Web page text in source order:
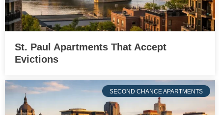
St. Paul Apartments That Accept
Evictions
SECOND CHANCE APARTMENTS